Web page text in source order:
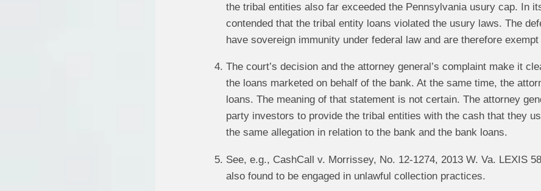
the tribal entities also far exceeded the Pennsylvania usury cap. In
contended that the tribal entity loans violated the usury laws. The
have sovereign immunity under federal law and are therefore
The court’s decision and the attorney general’s complaint make it
the loans marketed on behalf of the bank. At the same time, the
loans. The meaning of that statement is not certain. The attorney
party investors to provide the tribal entities with the cash that they
the same allegation in relation to the bank and the bank loans.
See, e.g., CashCall v. Morrissey, No. 12-1274, 2013 W. Va. LEXIS
also found to be engaged in unlawful collection practices.